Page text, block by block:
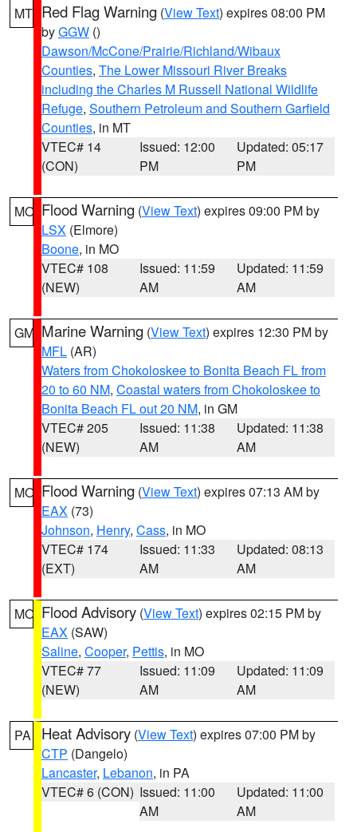
MT Red Flag Warning (View Text) expires 08:00 PM
byGGW ()
Dawson/McCone/Prairie/Richland/Wibaux
Counties, The Lower Missouri River Breaks
including the Charles M Russell National Wildlife
Refuge, Southern Petroleum and Southern Garfield
Counties, in MT
VTEC# 14
(CON)
Issued: 12:00
PM
Updated: 05:17
PM
MO Flood Warning (View Text) expires 09:00 PM by
LSX (Elmore)
Boone, in MO
VTEC# 108
(NEW)
Issued: 11:59
AM
Updated: 11:59
AM
GM Marine Warning (View Text) expires 12:30 PM by
MFL (AR)
Waters from Chokoloskee to Bonita Beach FL from
20 to 60 NM, Coastal waters from Chokoloskee to
Bonita Beach FL out 20 NM, in GM
VTEC# 205
(NEW)
Issued: 11:38
AM
Updated: 11:38
AM
MO Flood Warning (View Text) expires 07:13 AM by
EAX (73)
Johnson, Henry, Cass, in MO
VTEC# 174
(EXT)
Issued: 11:33
AM
Updated: 08:13
AM
MO Flood Advisory (View Text) expires 02:15 PM by
EAX (SAW)
Saline, Cooper, Pettis, in MO
VTEC# 77
(NEW)
Issued: 11:09
AM
Updated: 11:09
AM
PA Heat Advisory (View Text) expires 07:00 PM by
CTP (Dangelo)
Lancaster, Lebanon, in PA
VTEC# 6 (CON) Issued: 11:00
AM
Updated: 11:00
AM